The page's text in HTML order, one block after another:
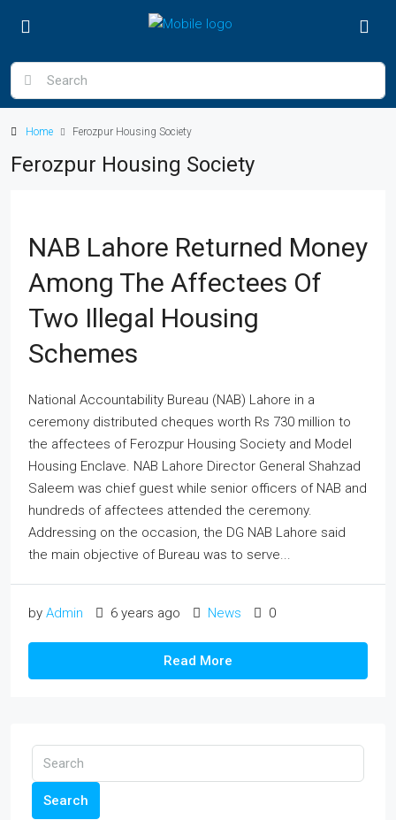
Home Ferozpur Housing Society
Ferozpur Housing Society
NAB Lahore Returned Money
Among The Affectees Of
Two Illegal Housing
Schemes
National Accountability Bureau (NAB) Lahore in a
ceremony distributed cheques worth Rs 730 million to
the affectees of Ferozpur Housing Society and Model
Housing Enclave. NAB Lahore Director General Shahzad
Saleem was chief guest while senior officers of NAB and
hundreds of affectees attended the ceremony.
Addressing on the occasion, the DG NAB Lahore said
the main objective of Bureau was to serve...
by Admin 6 years ago News 0
Read More
Search